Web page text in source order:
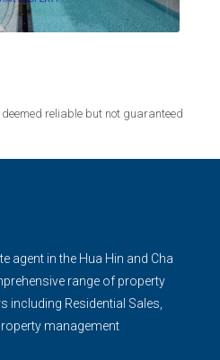
reliable but not guaranteed
agent in the Hua Hin and Cha
range of property
Residential Sales,
management